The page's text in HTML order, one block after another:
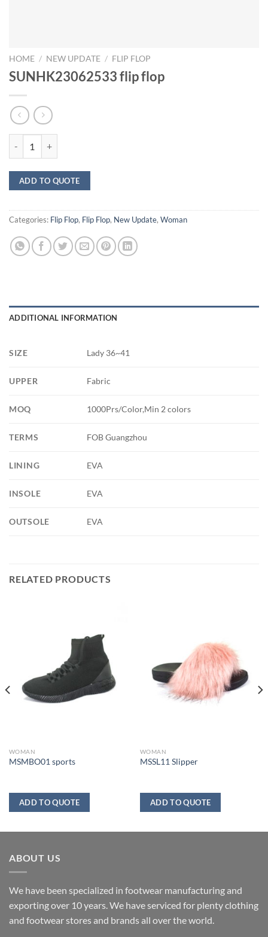
HOME / NEW UPDATE / FLIP FLOP
SUNHK23062533 flip flop
ADD TO QUOTE
Categories: Flip Flop, Flip Flop, New Update, Woman
ADDITIONAL INFORMATION
SIZE Lady 36~41
UPPER Fabric
MOQ 1000Prs/Color,Min 2 colors
TERMS FOB Guangzhou
LINING EVA
INSOLE EVA
OUTSOLE EVA
RELATED PRODUCTS
WOMAN
MSMBO01 sports
ADD TO QUOTE
WOMAN
MSSL11 Slipper
ADD TO QUOTE
ABOUT US
We have been specialized in footwear manufacturing and
exporting over 10 years. We have serviced for plenty clothing
and footwear stores and brands all over the world.